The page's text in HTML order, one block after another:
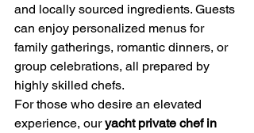
and locally sourced ingredients. Guests
can enjoy personalized menus for
family gatherings, romantic dinners, or
group celebrations, all prepared by
highly skilled chefs.
For those who desire an elevated
experience, our yacht private chef in